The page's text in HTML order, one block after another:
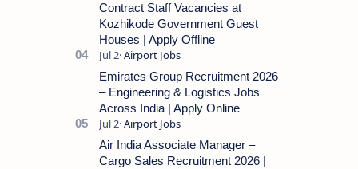
Contract Staff Vacancies at
Kozhikode Government Guest
Houses | Apply Offline
Emirates Group Recruitment 2026
– Engineering & Logistics Jobs
Across India | Apply Online
Air India Associate Manager –
Cargo Sales Recruitment 2026 |